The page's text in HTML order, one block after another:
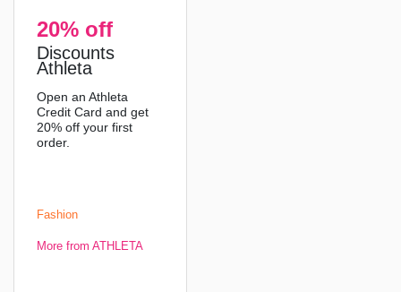
20% off
Discounts
Athleta
Open an Athleta
Credit Card and get
20% off your first
order.
Fashion
More from ATHLETA